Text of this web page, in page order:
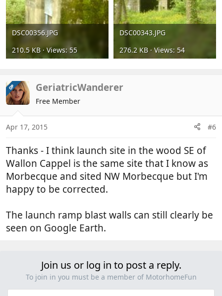
DSC00356.JPG
210.5 KB · Views: 55
DSC00343.JPG
276.2 KB · Views: 54
OP GeriatricWanderer
Free Member
Apr 17, 2015 #6
Thanks - I think launch site in the wood SE of
Wallon Cappel is the same site that I know as
Morbecque and sited NW Morbecque but I'm
happy to be corrected.
The launch ramp blast walls can still clearly be
seen on Google Earth.
Join us or log in to post a reply.
To join in you must be a member of MotorhomeFun